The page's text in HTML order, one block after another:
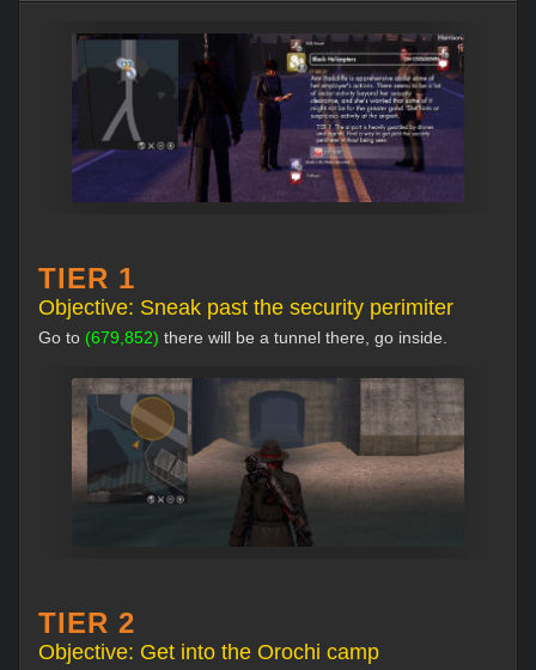
TIER 1
Objective: Sneak past the security perimiter
Go to (679,852) there will be a tunnel there, go inside.
TIER 2
Objective: Get into the Orochi camp